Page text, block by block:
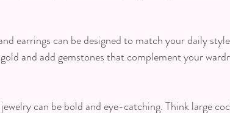
earrings can be designed to match your daily
and add gemstones that complement your
can be bold and eye-catching. Think large